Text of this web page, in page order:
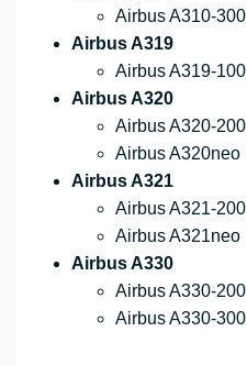
Airbus A310-300
Airbus A319
Airbus A319-100
Airbus A320
Airbus A320-200
Airbus A320neo
Airbus A321
Airbus A321-200
Airbus A321neo
Airbus A330
Airbus A330-200
Airbus A330-300